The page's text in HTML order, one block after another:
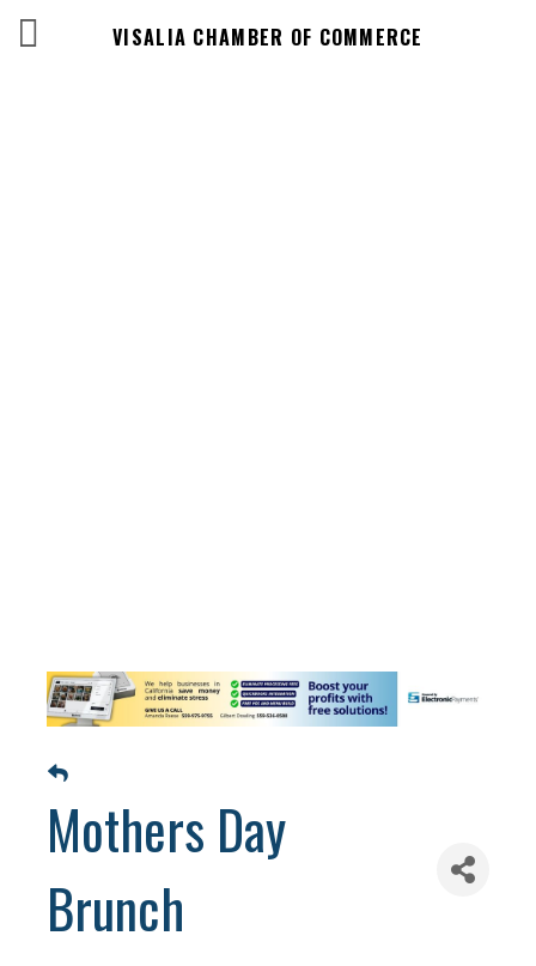
VISALIA CHAMBER OF COMMERCE
Mothers Day
Brunch